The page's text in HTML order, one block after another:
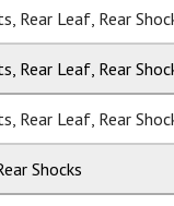
Rear Leaf, Rear
Rear Leaf, Rear
Rear Leaf, Rear
Shocks